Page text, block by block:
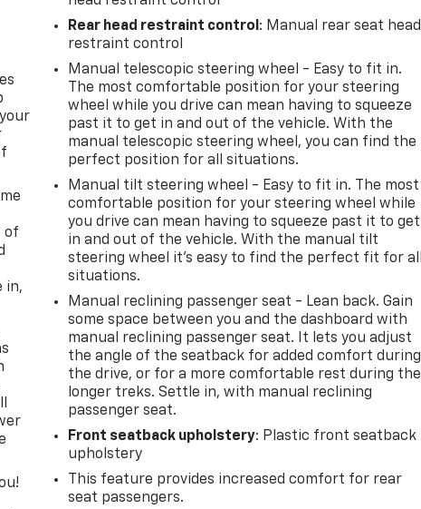
of
in,
Rear head restraint control : Manual rear seat head
restraint control
Manual telescopic steering wheel - Easy to fit in.
The most comfortable position for your steering
wheel while you drive can mean having to squeeze
past it to get in and out of the vehicle. With the
manual telescopic steering wheel, you can find the
perfect position for all situations.
Manual tilt steering wheel - Easy to fit in. The most
comfortable position for your steering wheel while
you drive can mean having to squeeze past it to get
in and out of the vehicle. With the manual tilt
steering wheel it's easy to find the perfect fit for all
situations.
Manual reclining passenger seat - Lean back. Gain
some space between you and the dashboard with
manual reclining passenger seat. It lets you adjust
the angle of the seatback for added comfort during
the drive, or for a more comfortable rest during the
longer treks. Settle in, with manual reclining
passenger seat.
Front seatback upholstery: Plastic front seatback
upholstery
This feature provides increased comfort for rear
seat passengers.